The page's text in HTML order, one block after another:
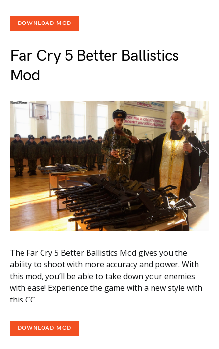
DOWNLOAD MOD
Far Cry 5 Better Ballistics
Mod
The Far Cry 5 Better Ballistics Mod gives you the
ability to shoot with more accuracy and power. With
this mod, you’ll be able to take down your enemies
with ease! Experience the game with a new style with
this CC.
DOWNLOAD MOD